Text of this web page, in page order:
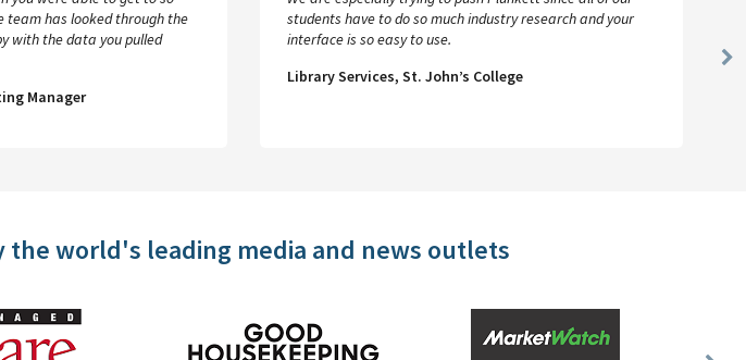
team has looked through the
with the data you pulled
Manager
students have to do so much industry research and your
interface is so easy to use.
Library Services, St. John’s College
world's leading media and news outlets